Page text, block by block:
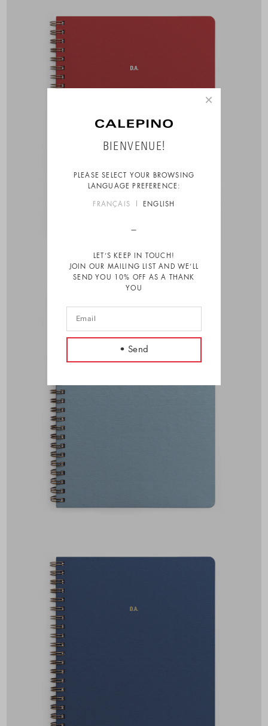
×
BIENVENUE!
PLEASE SELECT YOUR BROWSING
LANGUAGE PREFERENCE:
FRANÇAIS ENGLISH
LET’S KEEP IN TOUCH!
JOIN OUR MAILING LIST AND WE’LL
SEND YOU 10% OFF AS A THANK
YOU